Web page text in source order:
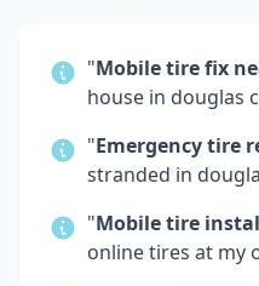
"Mobile tire fix
house in douglas
"Emergency tire
stranded in
"Mobile tire
online tires at my